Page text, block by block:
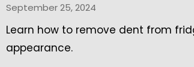
September 25, 2024
Learn how to remove dent from
appearance.